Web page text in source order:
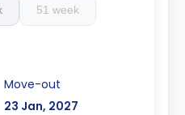
51 week
Move-out
23 Jan, 2027